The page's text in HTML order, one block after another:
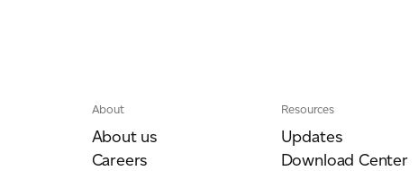
About
About us
Careers
Resources
Updates
Download Center